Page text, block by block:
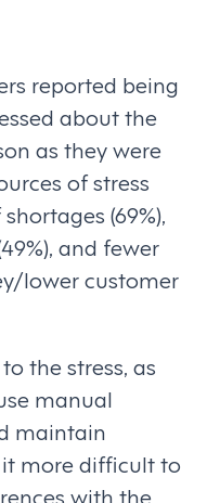
reported being
about the
as they were
of stress
(69%),
and fewer
lower customer
the stress, as
manual
maintain
it more difficult to
with the